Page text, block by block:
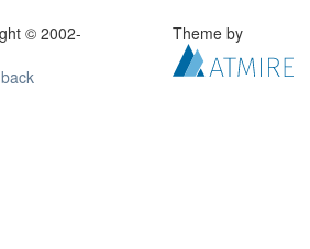
© 2002-
Theme by